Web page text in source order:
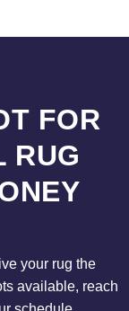
FOR
RUG
your rug the
available, reach